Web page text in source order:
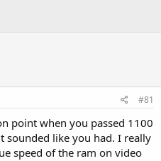
#81
point when you passed 1100
sounded like you had. I really
speed of the ram on video